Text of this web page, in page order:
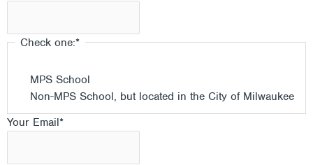
Check one:*
MPS School
Non-MPS School, but located in the City of Milwaukee
Your Email*